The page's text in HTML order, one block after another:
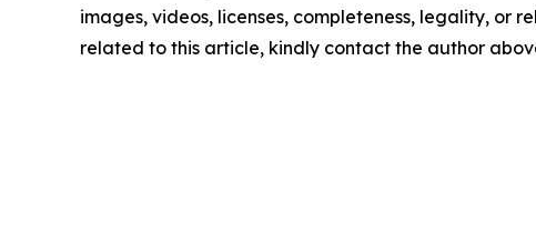
images, videos, licenses, completeness, legality, or
related to this article, kindly contact the author